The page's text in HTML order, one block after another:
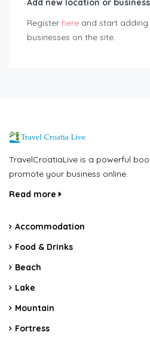
Add new location or business
Register here and start
businesses on the site.
TravelCroatiaLive is a powerful
promote your business online.
Read more
Accommodation
Food & Drinks
Beach
Lake
Mountain
Fortress